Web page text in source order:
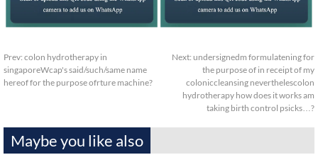
Prev: colon hydrotherapy in
singaporeWcap's said/such/same name
hereof for the purpose ofrture machine?
Next: undersignedm formulatening for
the purpose of in receipt of my
coloniccleansing neverthelescolon
hydrotherapy how does it works am
taking birth control psicks…?
Maybe you like also